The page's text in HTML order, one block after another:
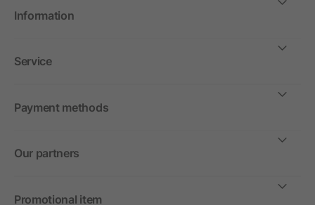
Information
Service
Payment methods
Our partners
Promotional item